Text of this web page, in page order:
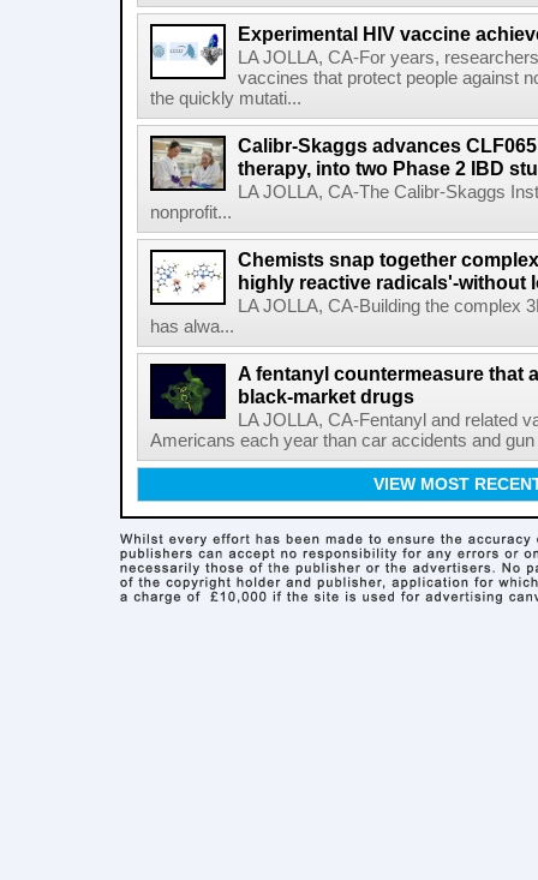
Experimental HIV vaccine
LA JOLLA, CA-For years,
vaccines that protect people against
the quickly mutati...
Calibr-Skaggs advances
therapy, into two Phase 2 IBD
LA JOLLA, CA-The Calibr-Skaggs
nonprofit...
Chemists snap together
highly reactive radicals'-without
LA JOLLA, CA-Building the complex
has alwa...
A fentanyl countermeasure that
black-market drugs
LA JOLLA, CA-Fentanyl and related
Americans each year than car accidents and
VIEW MOST